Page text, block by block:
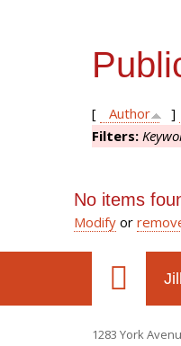
[ Author ]
Filters:
No items
Modify or
1283 York